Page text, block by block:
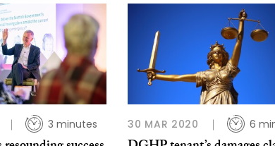
3 minutes 30 MAR 2020 6